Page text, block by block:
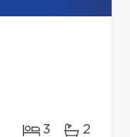
3 2